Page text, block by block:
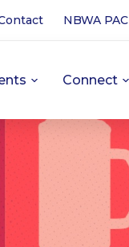
NBWA PAC
Connect